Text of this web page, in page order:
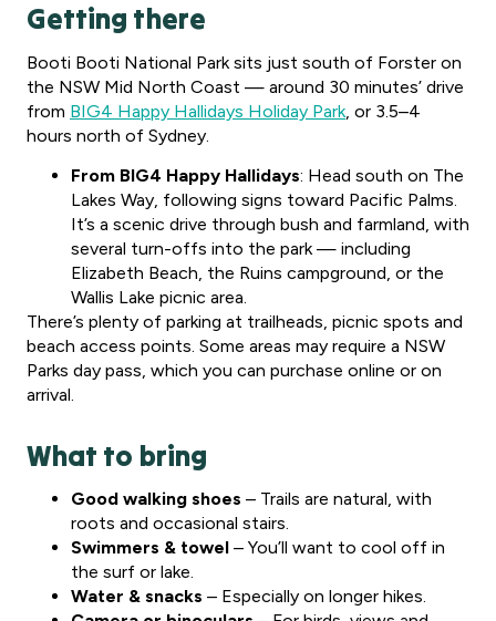
Getting there
Booti Booti National Park sits just south of Forster on
the NSW Mid North Coast — around 30 minutes’ drive
from BIG4 Happy Hallidays Holiday Park , or 3.5–4
hours north of Sydney.
From BIG4 Happy Hallidays: Head south on The
Lakes Way, following signs toward Pacific Palms.
It’s a scenic drive through bush and farmland, with
several turn-offs into the park — including
Elizabeth Beach, the Ruins campground, or the
Wallis Lake picnic area.
There’s plenty of parking at trailheads, picnic spots and
beach access points. Some areas may require a NSW
Parks day pass, which you can purchase online or on
arrival.
What to bring
Good walking shoes – Trails are natural, with
roots and occasional stairs.
Swimmers & towel – You’ll want to cool off in
the surf or lake.
Water & snacks – Especially on longer hikes.